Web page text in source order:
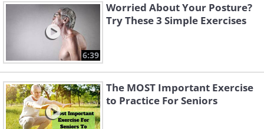
6:39
Worried About Your Posture?
Try These 3 Simple Exercises
The MOST Important Exercise
to Practice For Seniors